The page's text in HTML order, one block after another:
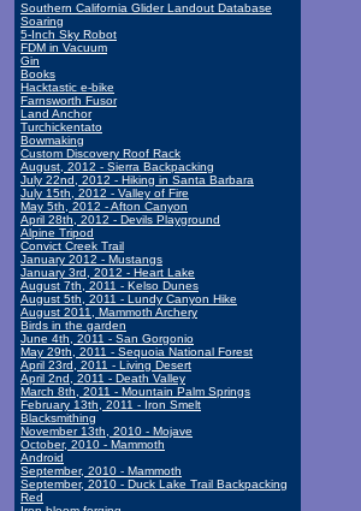
Southern California Glider Landout Database
Soaring
5-Inch Sky Robot
FDM in Vacuum
Gin
Books
Hacktastic e-bike
Farnsworth Fusor
Land Anchor
Turchickentato
Bowmaking
Custom Discovery Roof Rack
August, 2012 - Sierra Backpacking
July 22nd, 2012 - Hiking in Santa Barbara
July 15th, 2012 - Valley of Fire
May 5th, 2012 - Afton Canyon
April 28th, 2012 - Devils Playground
Alpine Tripod
Convict Creek Trail
January 2012 - Mustangs
January 3rd, 2012 - Heart Lake
August 7th, 2011 - Kelso Dunes
August 5th, 2011 - Lundy Canyon Hike
August 2011, Mammoth Archery
Birds in the garden
June 4th, 2011 - San Gorgonio
May 29th, 2011 - Sequoia National Forest
April 23rd, 2011 - Living Desert
April 2nd, 2011 - Death Valley
March 8th, 2011 - Mountain Palm Springs
February 13th, 2011 - Iron Smelt
Blacksmithing
November 13th, 2010 - Mojave
October, 2010 - Mammoth
Android
September, 2010 - Mammoth
September, 2010 - Duck Lake Trail Backpacking
Red